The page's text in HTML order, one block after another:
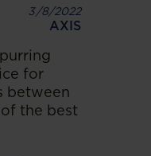
3/8/2022
AXIS
for
between
the best